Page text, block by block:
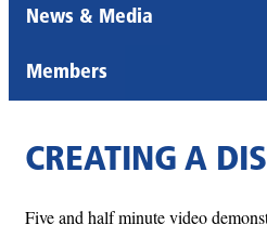
News & Media
Members
CREATING A
Five and half minute video